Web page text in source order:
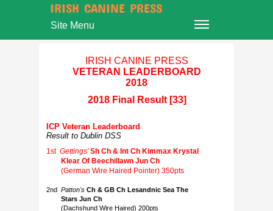
IRISH CANINE PRESS
VETERAN LEADERBOARD
2018
2018 Final Result [33]
Site Menu
IRISH CANINE PRESS